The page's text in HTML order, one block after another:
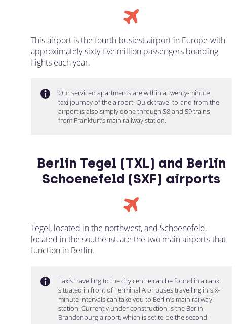
This airport is the fourth-busiest airport in Europe with
approximately sixty-five million passengers boarding
flights each year.
Our serviced apartments are within a twenty-minute
taxi journey of the airport. Quick travel to-and-from the
airport is also simply done through S8 and S9 trains
from Frankfurt’s main railway station.
Berlin Tegel (TXL) and Berlin
Schoenefeld (SXF) airports
Tegel, located in the northwest, and Schoenefeld,
located in the southeast, are the two main airports that
function in Berlin.
Taxis travelling to the city centre can be found in a rank
situated in front of Terminal A or buses travelling in six-
minute intervals can take you to Berlin’s main railway
station. Currently under construction is the Berlin
Brandenburg airport, which is set to be the second-